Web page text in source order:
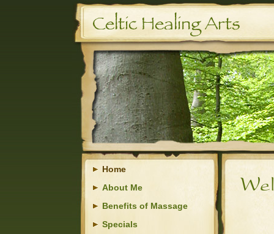
Home
About Me
Benefits of Massage
Specials